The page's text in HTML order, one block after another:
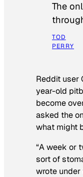
The
TOD
PERRY
Reddit user
year-old
become
asked the
what might
“A week or
sort of
wrote